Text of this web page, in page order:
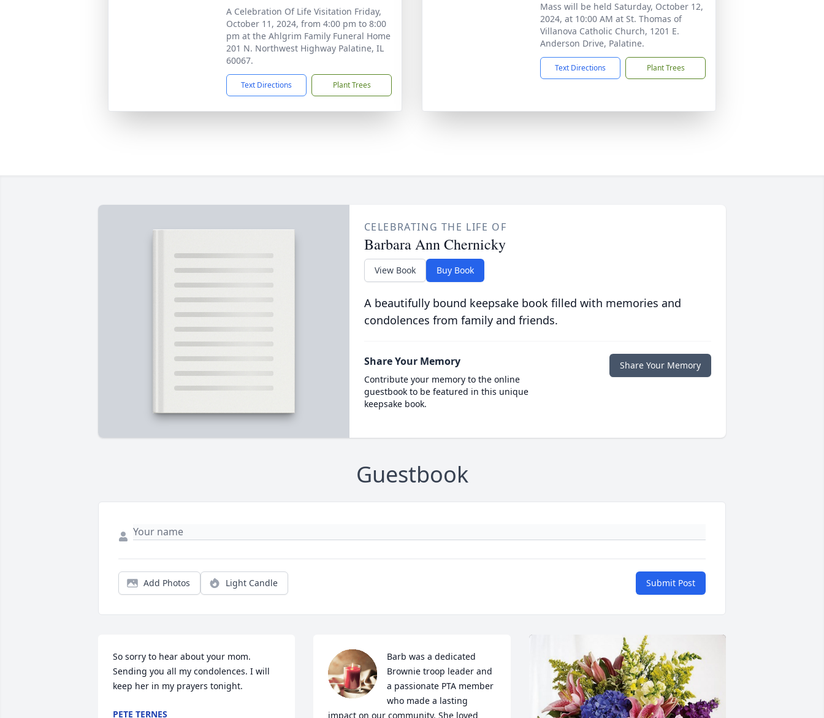
A Celebration Of Life Visitation Friday,
October 11, 2024, from 4:00 pm to 8:00
pm at the Ahlgrim Family Funeral Home
201 N. Northwest Highway Palatine, IL
60067.
Text Directions Plant Trees
Mass will be held Saturday, October 12,
2024, at 10:00 AM at St. Thomas of
Villanova Catholic Church, 1201 E.
Anderson Drive, Palatine.
Text Directions Plant Trees
CELEBRATING THE LIFE OF
Barbara Ann Chernicky
View Book Buy Book
A beautifully bound keepsake book filled with memories and
condolences from family and friends.
Share Your Memory
Contribute your memory to the online
guestbook to be featured in this unique
keepsake book.
Share Your Memory
Guestbook
Add Photos Light Candle Submit Post
So sorry to hear about your mom.
Sending you all my condolences. I will
keep her in my prayers tonight.
PETE TERNES
Barb was a dedicated
Brownie troop leader and
a passionate PTA member
who made a lasting
impact on our community. She loved